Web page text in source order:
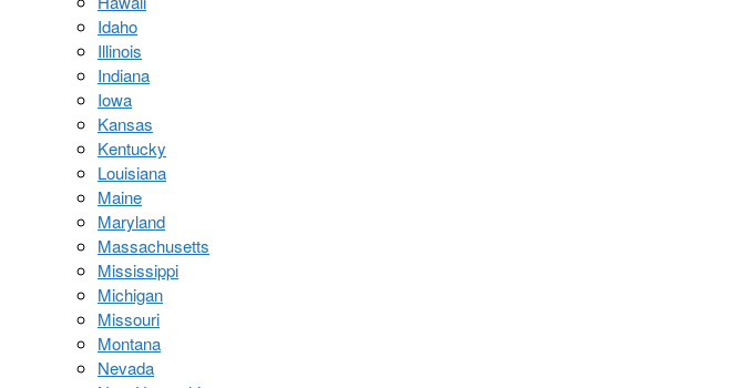
Idaho
Illinois
Indiana
Iowa
Kansas
Kentucky
Louisiana
Maine
Maryland
Massachusetts
Mississippi
Michigan
Missouri
Montana
Nevada